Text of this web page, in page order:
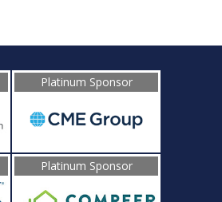
Platinum Sponsor
Platinum Sponsor